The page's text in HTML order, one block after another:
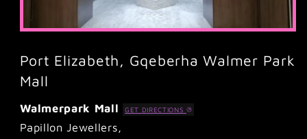
Port Elizabeth, Gqeberha Walmer Park
Mall
Walmerpark Mall GET DIRECTIONS
Papillon Jewellers,